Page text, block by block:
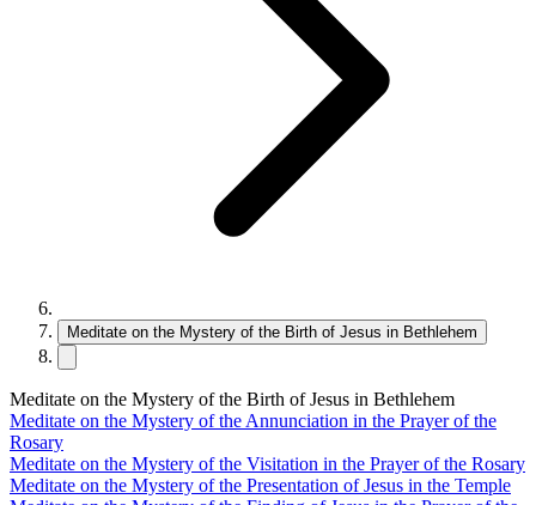
Meditate on the Mystery of the Birth of Jesus in Bethlehem
Meditate on the Mystery of the Birth of Jesus in Bethlehem
Meditate on the Mystery of the Annunciation in the Prayer of the
Rosary
Meditate on the Mystery of the Visitation in the Prayer of the Rosary
Meditate on the Mystery of the Presentation of Jesus in the Temple